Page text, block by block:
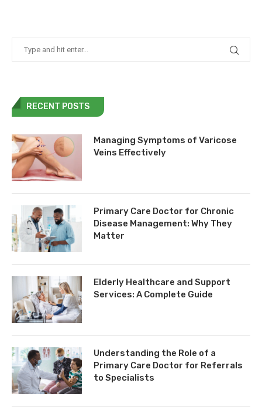
RECENT POSTS
Managing Symptoms of Varicose
Veins Effectively
Primary Care Doctor for Chronic
Disease Management: Why They
Matter
Elderly Healthcare and Support
Services: A Complete Guide
Understanding the Role of a
Primary Care Doctor for Referrals
to Specialists